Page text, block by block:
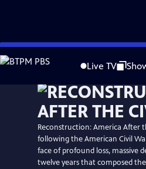
Skip
to
Live TV
WatchPreview
Reconstruction: America After
following the American Civil
face of profound loss, massive
twelve years that composed